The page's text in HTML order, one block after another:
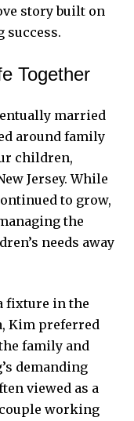
story built on
success.
Together
married
around family
children,
Jersey. While
to grow,
the
needs away
fixture in the
Kim preferred
family and
demanding
viewed as a
working